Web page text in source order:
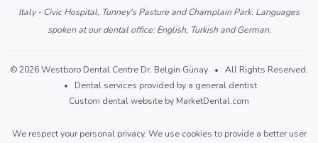
Italy - Civic Hospital, Tunney's Pasture and Champlain Park. Languages
spoken at our dental office: English, Turkish and German.
© 2026 Westboro Dental Centre Dr. Belgin Günay • All Rights Reserved.
• Dental services provided by a general dentist.
Custom dental website by MarketDental.com
We respect your personal privacy. We use cookies to provide a better user